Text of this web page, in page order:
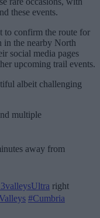
these events.
to confirm the route for
the nearby North
social media pages
upcoming trail events.
albeit challenging
multiple
away from
right
#Cumbria